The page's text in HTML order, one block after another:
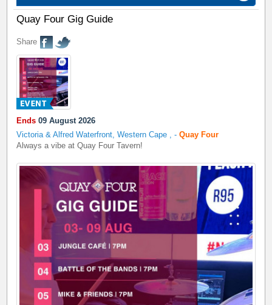
Quay Four Gig Guide
Share
Ends 09 August 2026
Victoria & Alfred Waterfront, Western Cape
,-Quay Four
Always a vibe at Quay Four Tavern!